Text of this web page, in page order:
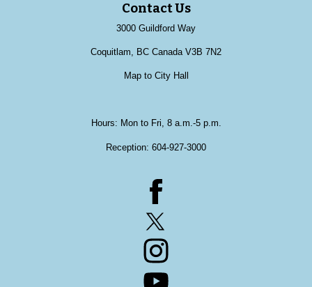
Contact Us
3000 Guildford Way
Coquitlam, BC Canada V3B 7N2
Map to City Hall
Hours: Mon to Fri, 8 a.m.-5 p.m.
Reception: 604-927-3000